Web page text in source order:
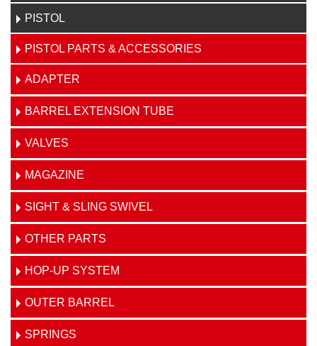
PISTOL
PISTOL PARTS & ACCESSORIES
ADAPTER
BARREL EXTENSION TUBE
VALVES
MAGAZINE
SIGHT & SLING SWIVEL
OTHER PARTS
HOP-UP SYSTEM
OUTER BARREL
SPRINGS